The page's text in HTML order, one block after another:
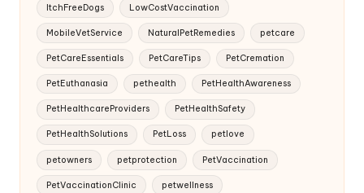
ItchFreeDogs LowCostVaccination
MobileVetService NaturalPetRemedies petcare
PetCareEssentials PetCareTips PetCremation
PetEuthanasia pethealth PetHealthAwareness
PetHealthcareProviders PetHealthSafety
PetHealthSolutions PetLoss petlove
petowners petprotection PetVaccination
PetVaccinationClinic petwellness